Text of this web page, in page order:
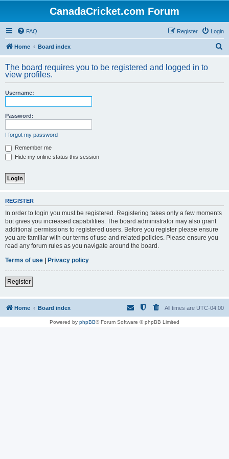
CanadaCricket.com Forum
FAQ Login
Register
Home Board index
r
The board requires you to be registered and logged in to
view profiles.
Username:
Password:
I forgot my password
Remember me
Hide my online status this session
REGISTER
In order to login you must be registered. Registering takes only a few moments
but gives you increased capabilities. The board administrator may also grant
additional permissions to registered users. Before you register please ensure
you are familiar with our terms of use and related policies. Please ensure you
read any forum rules as you navigate around the board.
Terms of use | Privacy policy
Register
Home Board index All times are UTC-04:00
Powered by phpBB® Forum Software © phpBB Limited